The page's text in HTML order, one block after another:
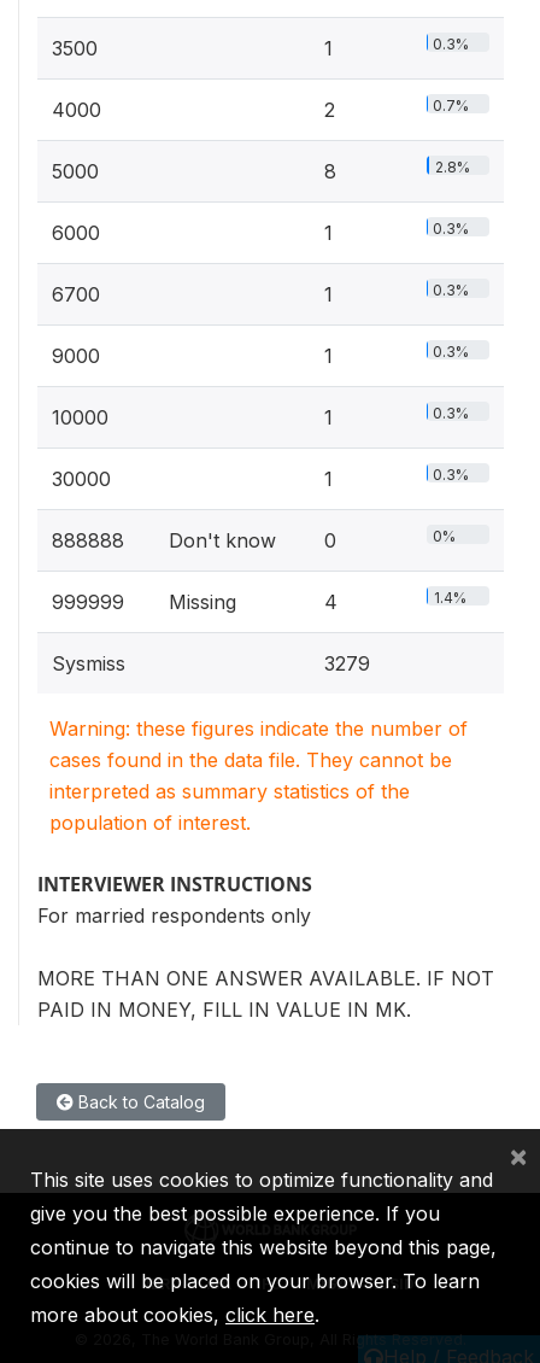
3500 1 0.3%
4000 2 0.7%
5000 8 2.8%
6000 1 0.3%
6700 1 0.3%
9000 1 0.3%
10000 1 0.3%
30000 1 0.3%
888888 Don't know 0 0%
999999 Missing 4 1.4%
Sysmiss 3279
Warning: these figures indicate the number of
cases found in the data file. They cannot be
interpreted as summary statistics of the
population of interest.
INTERVIEWER INSTRUCTIONS
For married respondents only
MORE THAN ONE ANSWER AVAILABLE. IF NOT
PAID IN MONEY, FILL IN VALUE IN MK.
Back to Catalog
Help / Feedback
IBRD IDA IFC MIGA ICSID
2026, The World Bank Group, All Rights Reserved.
This site uses cookies to optimize functionality and
give you the best possible experience. If you
continue to navigate this website beyond this page,
cookies will be placed on your browser. To learn
more about cookies, click here.
×